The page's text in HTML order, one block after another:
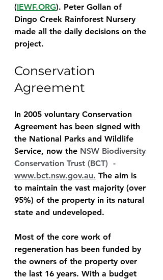
(IEWF.ORG). Peter Gollan of
Dingo Creek Rainforest Nursery
made all the daily decisions on the
project.
Conservation
Agreement
In 2005 voluntary Conservation
Agreement has been signed with
the National Parks and Wildlife
Service, now the NSW Biodiversity
Conservation Trust (BCT)  -
www.bct.nsw.gov.au. The aim is
to maintain the vast majority (over
95%) of the property in its natural
state and undeveloped.
Most of the core work of
regeneration has been funded by
the owners of the property over
the last 16 years. With a budget